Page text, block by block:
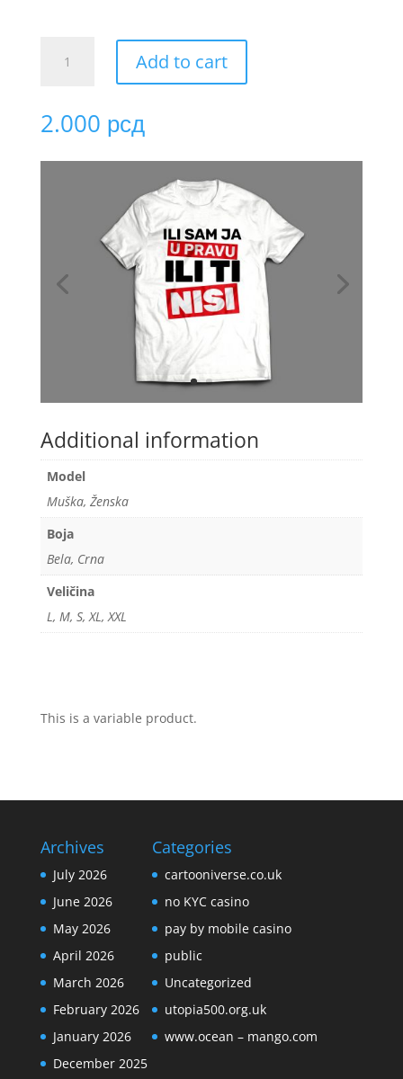
JA
Add to cart
2.000 рсд
Additional information
Model
Muška, Ženska
Boja
Bela, Crna
Veličina
L, M, S, XL, XXL
This is a variable product.
Archives
July 2026
June 2026
May 2026
April 2026
March 2026
February 2026
January 2026
December 2025
Categories
cartooniverse.co.uk
no KYC casino
pay by mobile casino
public
Uncategorized
utopia500.org.uk
www.ocean – mango.com